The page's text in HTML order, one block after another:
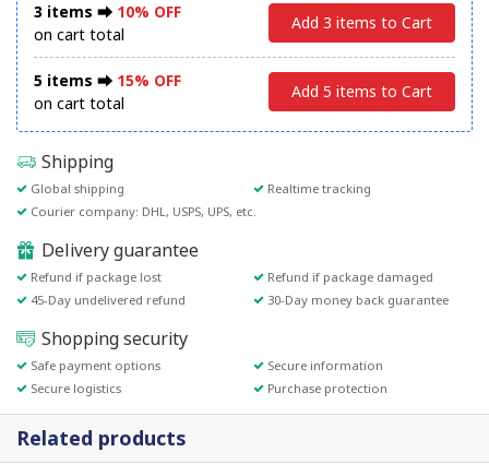
3 items ⮕ 10% OFF
on cart total
Add 3 items to Cart
5 items ⮕ 15% OFF
on cart total
Add 5 items to Cart
Shipping
Global shipping
Realtime tracking
Courier company: DHL, USPS, UPS, etc.
Delivery guarantee
Refund if package lost
Refund if package damaged
45-Day undelivered refund
30-Day money back guarantee
Shopping security
Safe payment options
Secure information
Secure logistics
Purchase protection
Related products